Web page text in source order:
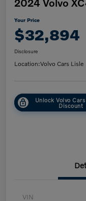
2024 Volvo
Your Price
$32,894
Disclosure
Location:Volvo Cars Lisle
Unlock Volvo
Discount
VIN